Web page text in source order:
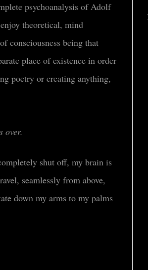
psychoanalysis of Adolf
theoretical, mind
consciousness being that
place of existence in order
poetry or creating anything,
over.
shut off, my brain is
seamlessly from above,
down my arms to my palms